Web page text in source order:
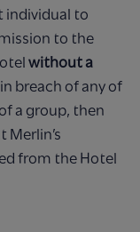
individual to
to the
without a
breach of any of
a group, then
Merlin’s
from the Hotel